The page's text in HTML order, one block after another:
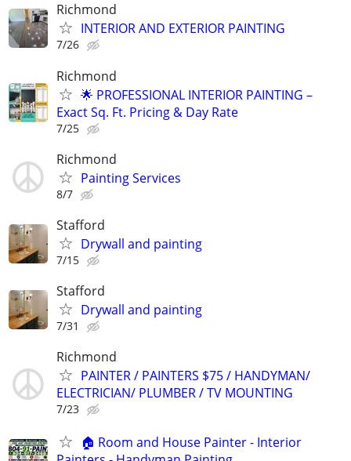
Richmond
INTERIOR AND EXTERIOR PAINTING
7/26
Richmond
🌟 PROFESSIONAL INTERIOR PAINTING –
Exact Sq. Ft. Pricing & Day Rate
7/25
Richmond
Painting Services
8/7
Stafford
Drywall and painting
7/15
Stafford
Drywall and painting
7/31
Richmond
PAINTER / PAINTERS $75 / HANDYMAN/
ELECTRICIAN/ PLUMBER / TV MOUNTING
7/23
🏠 Room and House Painter - Interior